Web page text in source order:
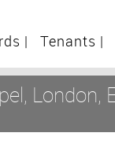
| Tenants |
London,